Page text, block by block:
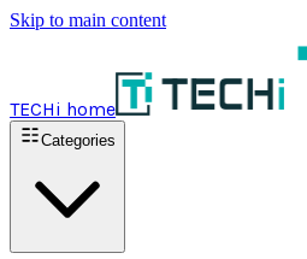
Skip to main content
TECHi home
Categories